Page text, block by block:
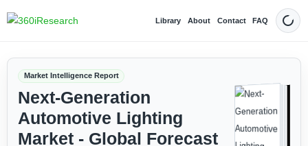
Library About Contact FAQ Dark
Market Intelligence Report
Next-Generation
Automotive Lighting
Market - Global Forecast